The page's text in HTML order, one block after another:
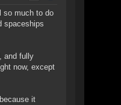
so much to do
spaceships
and fully
now, except
it